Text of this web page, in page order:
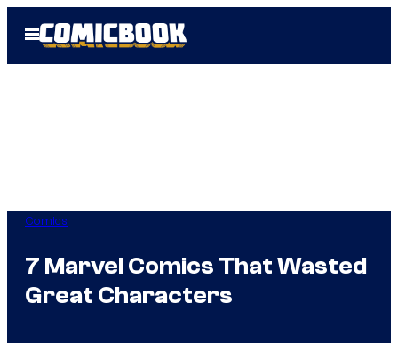
Open
Menu
Comics
7 Marvel Comics That Wasted
Great Characters